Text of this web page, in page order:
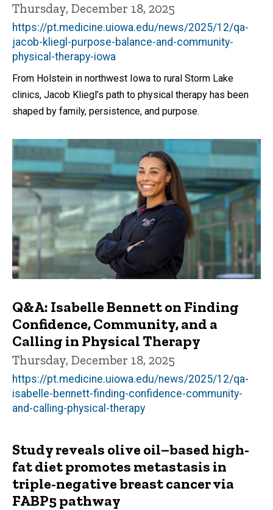
Thursday, December 18, 2025
https://pt.medicine.uiowa.edu/news/2025/12/qa-
jacob-kliegl-purpose-balance-and-community-
physical-therapy-iowa
From Holstein in northwest Iowa to rural Storm Lake
clinics, Jacob Kliegl’s path to physical therapy has been
shaped by family, persistence, and purpose.
Q&A: Isabelle Bennett on Finding
Confidence, Community, and a
Calling in Physical Therapy
Thursday, December 18, 2025
https://pt.medicine.uiowa.edu/news/2025/12/qa-
isabelle-bennett-finding-confidence-community-
and-calling-physical-therapy
Study reveals olive oil–based high-
fat diet promotes metastasis in
triple-negative breast cancer via
FABP5 pathway